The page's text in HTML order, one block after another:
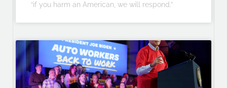
“if you harm an American, we will respond.”